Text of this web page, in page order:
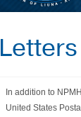
In addition to
United States